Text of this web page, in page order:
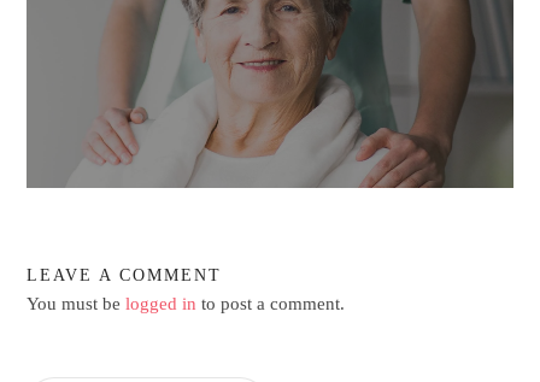
LEAVE A COMMENT
You must belogged in to post a comment.